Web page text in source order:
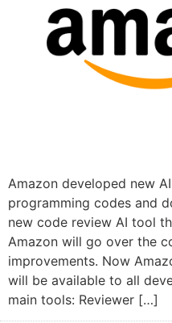
Amazon developed new
programming codes and
new code review AI tool
Amazon will go over the
improvements. Now
will be available to all
main tools: Reviewer […]